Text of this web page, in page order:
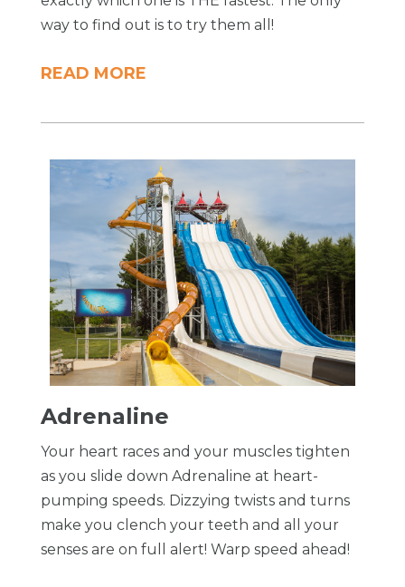
way to find out is to try them all!
READ MORE
Adrenaline
Your heart races and your muscles tighten
as you slide down Adrenaline at heart-
pumping speeds. Dizzying twists and turns
make you clench your teeth and all your
senses are on full alert! Warp speed ahead!